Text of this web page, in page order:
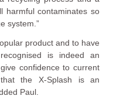
harmful contaminates so
system.”
product and to have
is indeed an
confidence to current
the X-Splash is an
Paul.